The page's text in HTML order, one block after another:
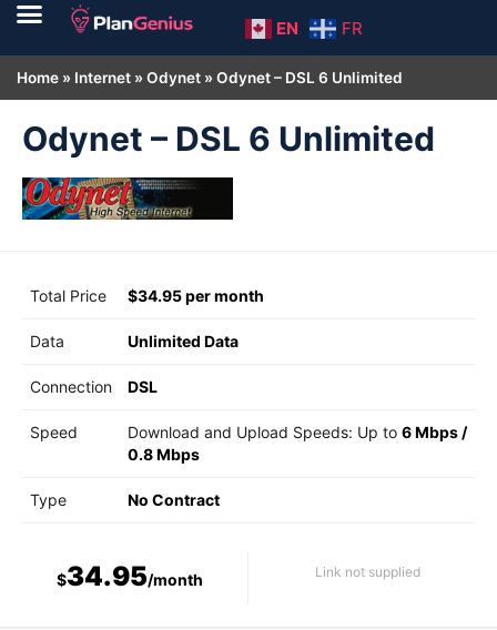
EN FR
Home » Internet » Odynet » Odynet – DSL 6 Unlimited
Odynet – DSL 6 Unlimited
Total Price $34.95 per month
Data Unlimited Data
Connection DSL
Speed Download and Upload Speeds: Up to 6 Mbps /
0.8 Mbps
Type No Contract
$34.95/month Link not supplied